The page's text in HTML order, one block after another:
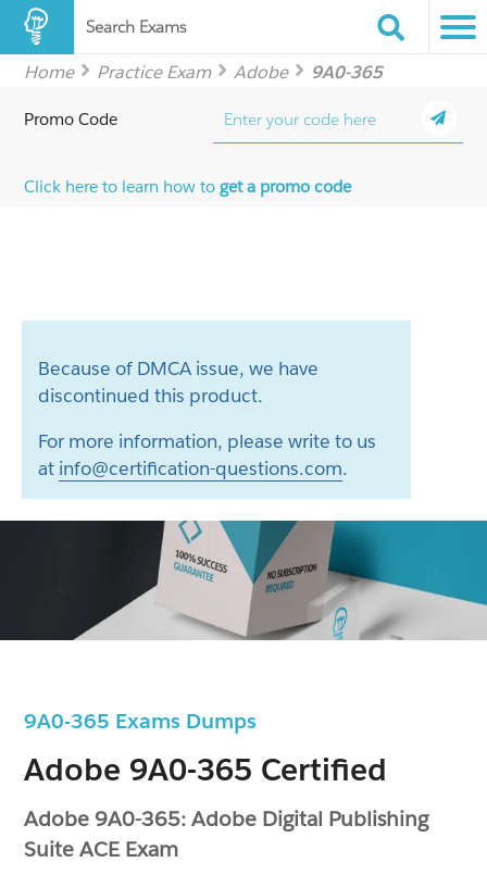
Search Exams
Home Practice Exam Adobe 9A0-365
9A0-365 Exams Dumps
Adobe 9A0-365 Certified
Adobe 9A0-365: Adobe Digital Publishing
Suite ACE Exam
Promo Code
Click here to learn how toget a promo code
Because of DMCA issue, we have
discontinued this product.
For more information, please write to us
at info@certification-questions.com.